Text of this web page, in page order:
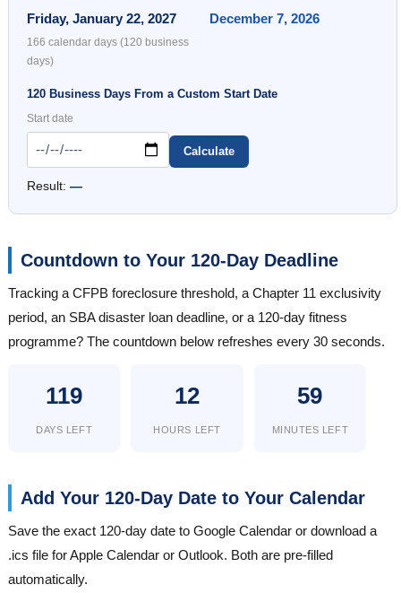
Friday, January 22, 2027
166 calendar days (120 business
days)
December 7, 2026
120 Business Days From a Custom Start Date
Start date
Calculate
Result: —
Countdown to Your 120-Day Deadline
Tracking a CFPB foreclosure threshold, a Chapter 11 exclusivity
period, an SBA disaster loan deadline, or a 120-day fitness
programme? The countdown below refreshes every 30 seconds.
119
DAYS LEFT
12
HOURS LEFT
59
MINUTES LEFT
Add Your 120-Day Date to Your Calendar
Save the exact 120-day date to Google Calendar or download a
.ics file for Apple Calendar or Outlook. Both are pre-filled
automatically.